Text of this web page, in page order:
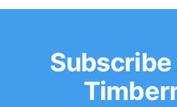
Subscribe